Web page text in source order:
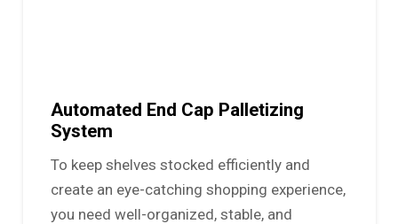
Automated End Cap Palletizing
System
To keep shelves stocked efficiently and
create an eye-catching shopping experience,
you need well-organized, stable, and